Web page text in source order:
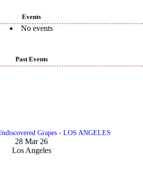
Events
No events
Past Events
Grapes - LOS ANGELES
28 Mar 26
Los Angeles